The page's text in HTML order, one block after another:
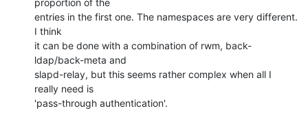
proportion of the
entries in the first one. The namespaces are very different.
I think
it can be done with a combination of rwm, back-
ldap/back-meta and
slapd-relay, but this seems rather complex when all I
really need is
'pass-through authentication'.